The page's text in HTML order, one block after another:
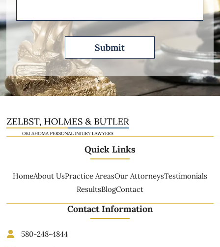
Quick Links
HomeAbout UsPractice AreasOur AttorneysTestimonials
ResultsBlogContact
Contact Information
580-248-4844